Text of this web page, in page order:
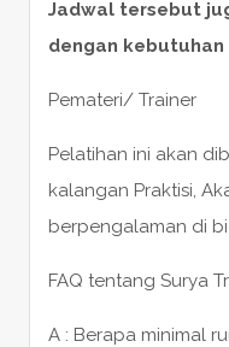
Jadwal tersebut
dengan kebutuhan
Pemateri/ Trainer
Pelatihan ini akan
kalangan Praktisi,
berpengalaman di
FAQ tentang Surya
A : Berapa minimal